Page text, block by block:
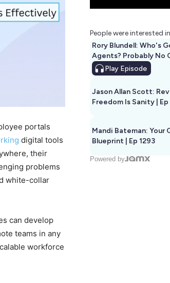
portals
digital tools
their
problems
white-collar
can develop
teams in any
workforce
People were interested
Rory Blundell: Who's
Agents? Probably No
Play Episode
Jason Allan Scott:
Freedom Is Sanity | Ep
Mandi Bateman: Your
Blueprint | Ep 1293
Powered by